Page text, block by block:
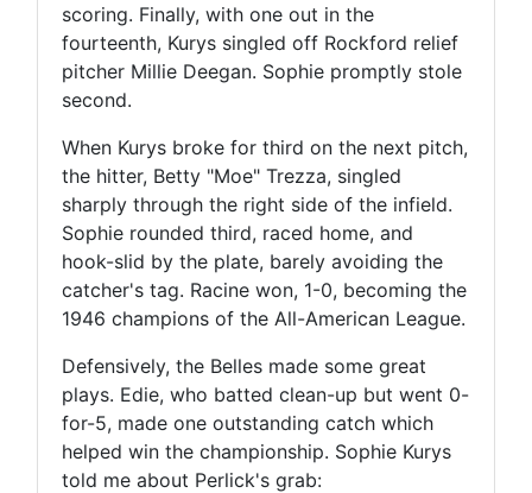
scoring. Finally, with one out in the
fourteenth, Kurys singled off Rockford relief
pitcher Millie Deegan. Sophie promptly stole
second.
When Kurys broke for third on the next pitch,
the hitter, Betty "Moe" Trezza, singled
sharply through the right side of the infield.
Sophie rounded third, raced home, and
hook-slid by the plate, barely avoiding the
catcher's tag. Racine won, 1-0, becoming the
1946 champions of the All-American League.
Defensively, the Belles made some great
plays. Edie, who batted clean-up but went 0-
for-5, made one outstanding catch which
helped win the championship. Sophie Kurys
told me about Perlick's grab: